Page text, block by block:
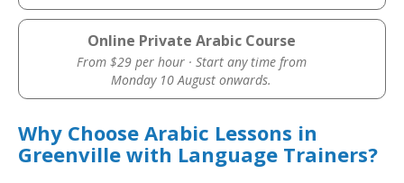
Online Private Arabic Course
From $29 per hour · Start any time from
Monday 10 August onwards.
Why Choose Arabic Lessons in
Greenville with Language Trainers?